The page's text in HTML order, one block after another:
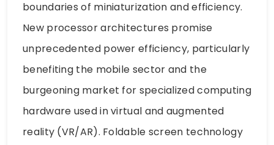
boundaries of miniaturization and efficiency.
New processor architectures promise
unprecedented power efficiency, particularly
benefiting the mobile sector and the
burgeoning market for specialized computing
hardware used in virtual and augmented
reality (VR/AR). Foldable screen technology